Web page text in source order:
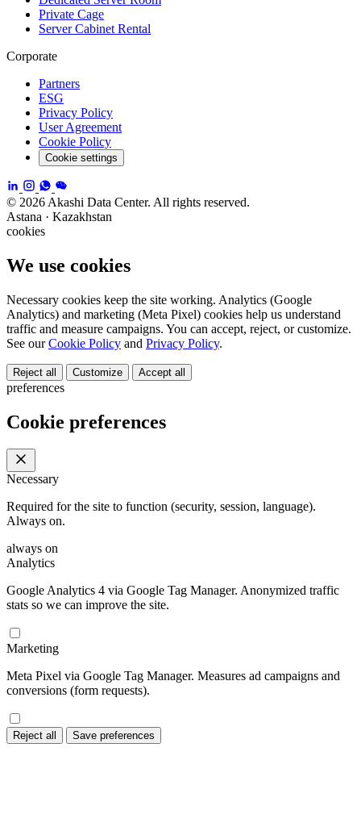
Private Cage
Server Cabinet Rental
Corporate
Partners
ESG
Privacy Policy
User Agreement
Cookie Policy
Cookie settings
© 2026 Akashi Data Center. All rights reserved.
Astana · Kazakhstan
cookies
We use cookies
Necessary cookies keep the site working. Analytics (Google
Analytics) and marketing (Meta Pixel) cookies help us understand
traffic and measure campaigns. You can accept, reject, or customize.
See ourCookie Policy and Privacy Policy.
Reject all Customize Accept all
preferences
Cookie preferences
Necessary
Required for the site to function (security, session, language).
Always on.
always on
Analytics
Google Analytics 4 via Google Tag Manager. Anonymized traffic
stats so we can improve the site.
Marketing
Meta Pixel via Google Tag Manager. Measures ad campaigns and
conversions (form requests).
Reject all Save preferences